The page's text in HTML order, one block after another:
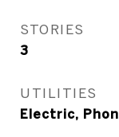
STORIES
3
UTILITIES
Electric,